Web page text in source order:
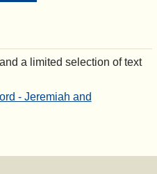
a limited selection of text
- Jeremiah and